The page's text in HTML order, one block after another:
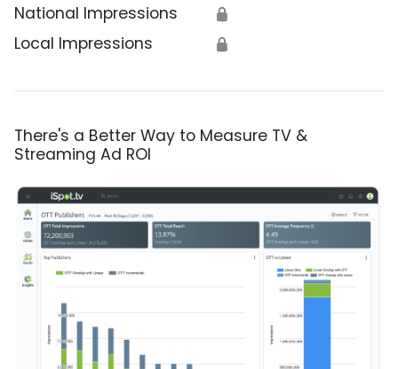
National Impressions 🔒
Local Impressions 🔒
There's a Better Way to Measure TV &
Streaming Ad ROI